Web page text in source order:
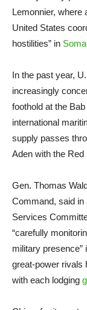
Lemonnier, where
United States
hostilities” in
In the past year,
increasingly
foothold at the
international
supply passes
Aden with the Red
Gen. Thomas
Command, said in
Services
“carefully
military presence”
great-power rivals
with each lodging